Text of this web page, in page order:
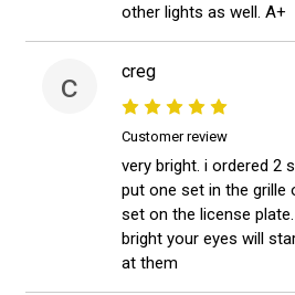
other lights as well. A+
c creg
Customer review
very bright. i ordered 2
put one set in the grille
set on the license
bright your eyes will
at them